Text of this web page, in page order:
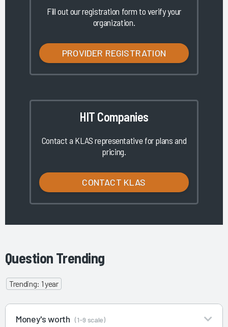
Fill out our registration form to verify your
organization.
PROVIDER REGISTRATION
HIT Companies
Contact a KLAS representative for plans and
pricing.
CONTACT KLAS
Question Trending
Trending: 1 year
Money's worth (1-9 scale)